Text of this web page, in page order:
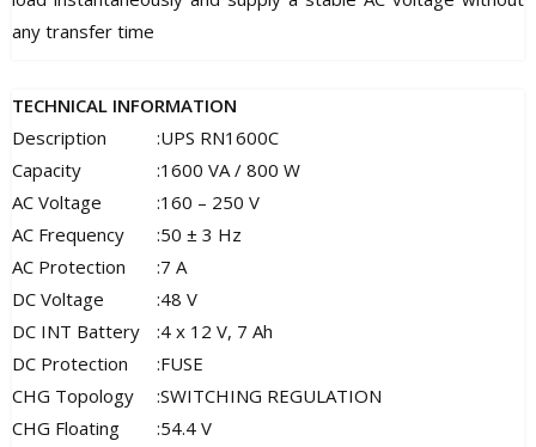
any transfer time
TECHNICAL INFORMATION
Description
:UPS RN1600C
Capacity
:1600 VA / 800 W
AC Voltage
:160 – 250 V
AC Frequency
:50 ± 3 Hz
AC Protection
:7 A
DC Voltage
:48 V
DC INT Battery
:4 x 12 V, 7 Ah
DC Protection
:FUSE
CHG Topology
:SWITCHING REGULATION
CHG Floating
:54.4 V